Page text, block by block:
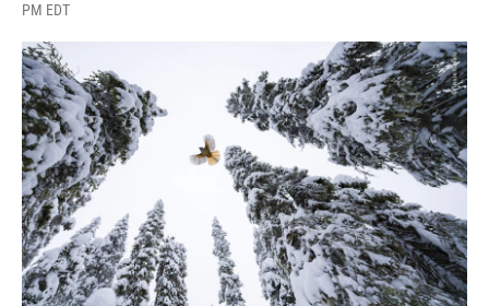
PM EDT
b
o
o
s
k
y
e
a
d
s
n
k
e
d
I
n
i
t
t
e
r
a
i
l